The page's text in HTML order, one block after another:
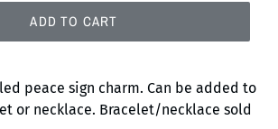
ADD TO CART
peace sign charm. Can be added to
or necklace. Bracelet/necklace sold